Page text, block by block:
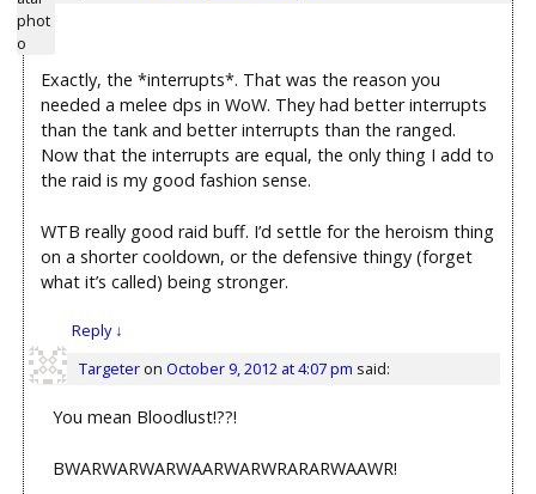
Exactly, the *interrupts*. That was the reason you
needed a melee dps in WoW. They had better interrupts
than the tank and better interrupts than the ranged.
Now that the interrupts are equal, the only thing I add to
the raid is my good fashion sense.
WTB really good raid buff. I’d settle for the heroism thing
on a shorter cooldown, or the defensive thingy (forget
what it’s called) being stronger.
Reply↓
Targeteron October 9, 2012 at 4:07 pm said:
You mean Bloodlust!??!
BWARWARWARWAARWARWRARARWAAWR!